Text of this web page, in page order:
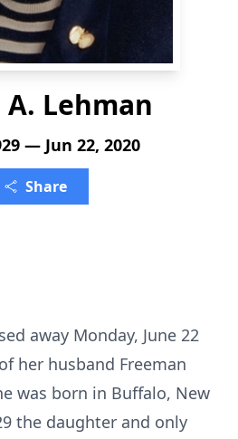
Lehman
— Jun 22, 2020
Share
away Monday, June 22
her husband Freeman
was born in Buffalo, New
the daughter and only